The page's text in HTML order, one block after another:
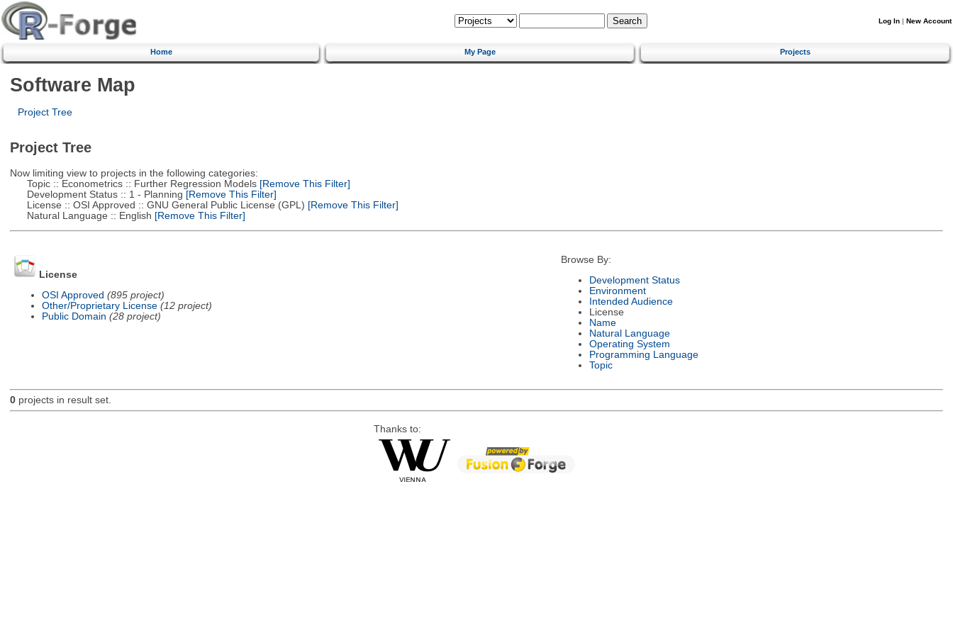
Log In | New Account
Home My Page Projects
Software Map
Project Tree
Project Tree
Now limiting view to projects in the following categories:
Topic :: Econometrics :: Further Regression Models[Remove This Filter]
Development Status :: 1 - Planning [Remove This Filter]
License :: OSI Approved :: GNU General Public License (GPL) [Remove This Filter]
Natural Language :: English [Remove This Filter]
License
OSI Approved (895 project)
Other/Proprietary License (12 project)
Public Domain (28 project)
Browse By:
Development Status
Environment
Intended Audience
License
Name
Natural Language
Operating System
Programming Language
Topic
0projects in result set.
Thanks to: